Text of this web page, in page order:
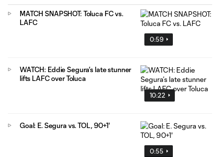
0:59
MATCH SNAPSHOT: Toluca FC vs.
LAFC
10:22
WATCH: Eddie Segura’s late stunner
lifts LAFC over Toluca
0:55
Goal: E. Segura vs. TOL, 90+1'